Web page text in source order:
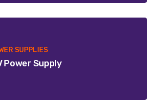
SUPPLIES
Power Supply